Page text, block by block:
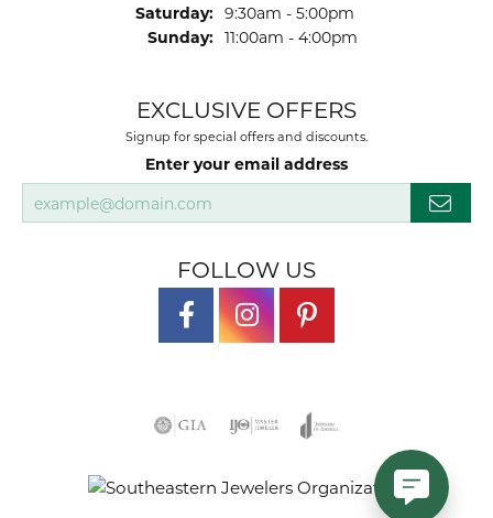
Saturday: 9:30am - 5:00pm
Sunday: 11:00am - 4:00pm
EXCLUSIVE OFFERS
Signup for special offers and discounts.
Enter your email address
FOLLOW US